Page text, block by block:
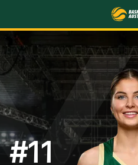
Latest
National Teams
Elite Pathways
Get Involved
#11